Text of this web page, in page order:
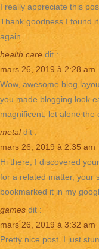
I really appreciate this
Thank goodness I found
again
health care dit :
mars 26, 2019 à 2:28 am
Wow, awesome blog
you made blogging look
magnificent, let alone the
metal dit :
mars 26, 2019 à 2:35 am
Hi there, I discovered
for a related matter, your
bookmarked it in my
games dit :
mars 26, 2019 à 3:32 am
Pretty nice post. I just